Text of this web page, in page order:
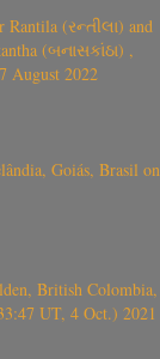
(રન્તીલા) and
(બનાસકાંઠા) ,
August 2022
Goiás, Brasil on
British Colombia,
UT, 4 Oct.) 2021